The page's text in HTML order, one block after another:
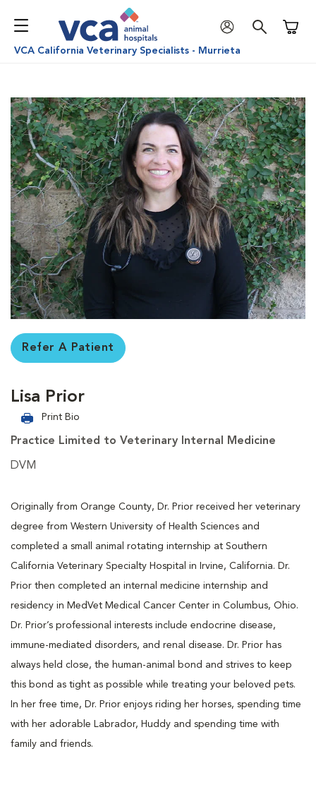
VCA California Veterinary Specialists - Murrieta
Refer A Patient
Lisa Prior
Print Bio
Practice Limited to Veterinary Internal Medicine
DVM
Originally from Orange County, Dr. Prior received her veterinary
degree from Western University of Health Sciences and
completed a small animal rotating internship at Southern
California Veterinary Specialty Hospital in Irvine, California. Dr.
Prior then completed an internal medicine internship and
residency in MedVet Medical Cancer Center in Columbus, Ohio.
Dr. Prior’s professional interests include endocrine disease,
immune-mediated disorders, and renal disease. Dr. Prior has
always held close, the human-animal bond and strives to keep
this bond as tight as possible while treating your beloved pets.
In her free time, Dr. Prior enjoys riding her horses, spending time
with her adorable Labrador, Huddy and spending time with
family and friends.